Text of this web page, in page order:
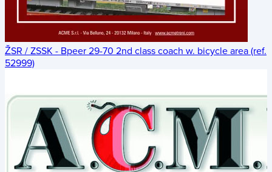
ŽSR / ZSSK - Bpeer 29-70 2nd class coach w. bicycle area (ref.
52999)